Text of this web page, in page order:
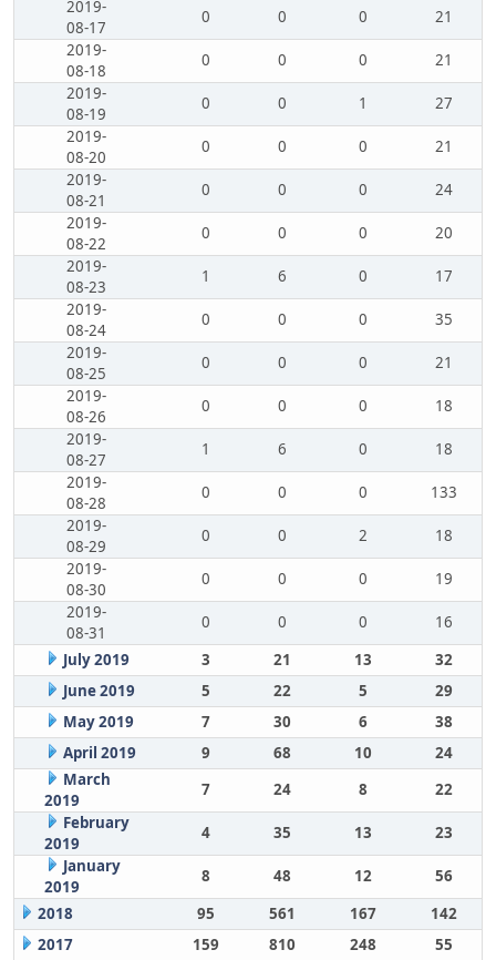
2019-
08-17
0 0 0
21
2019-
08-18
0 0 0
21
2019-
08-19
0 0 1
27
2019-
08-20
0 0 0
21
2019-
08-21
0 0 0
24
2019-
08-22
0 0 0
20
2019-
08-23
1 6 0
17
2019-
08-24
0 0 0
35
2019-
08-25
0 0 0
21
2019-
08-26
0 0 0
18
2019-
08-27
1 6 0
18
2019-
08-28
0 0 0
133
2019-
08-29
0 0 2
18
2019-
08-30
0 0 0
19
2019-
08-31
0 0 0
16
July 2019
3 21 13
32
June 2019
5 22 5
29
May 2019
7 30 6
38
April 2019
9 68 10
24
March
2019
7 24 8
22
February
2019
4 35 13
23
January
2019
8 48 12
56
2018
95 561 167
142
2017
159 810 248 55